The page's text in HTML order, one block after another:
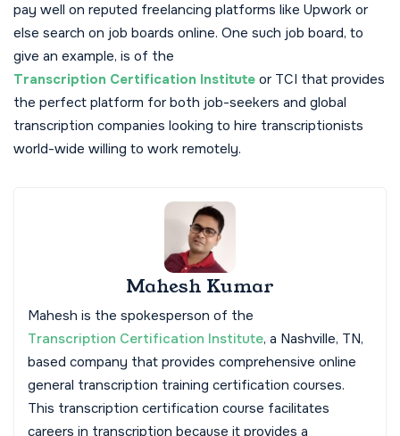
pay well on reputed freelancing platforms like Upwork or
else search on job boards online. One such job board, to
give an example, is of the
Transcription Certification Institute or TCI that provides
the perfect platform for both job-seekers and global
transcription companies looking to hire transcriptionists
world-wide willing to work remotely.
Mahesh Kumar
Mahesh is the spokesperson of the
Transcription Certification Institute, a Nashville, TN,
based company that provides comprehensive online
general transcription training certification courses.
This transcription certification course facilitates
careers in transcription because it provides a